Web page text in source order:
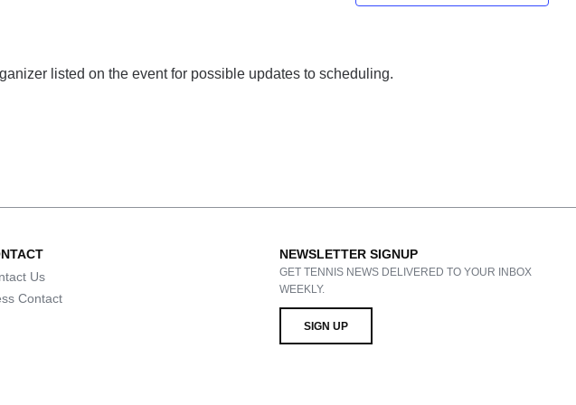
listed on the event for possible updates to scheduling.
Us
Contact
NEWSLETTER SIGNUP
GET TENNIS NEWS DELIVERED TO YOUR INBOX
WEEKLY.
SIGN UP